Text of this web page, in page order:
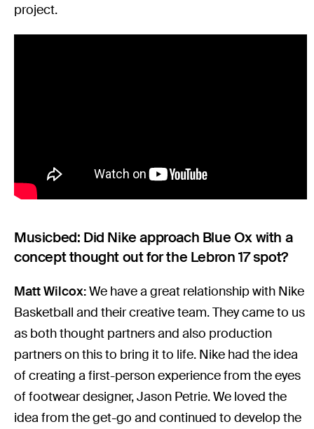
project.
Musicbed: Did Nike approach Blue Ox with a
concept thought out for the Lebron 17 spot?
Matt Wilcox:We have a great relationship with Nike
Basketball and their creative team. They came to us
as both thought partners and also production
partners on this to bring it to life. Nike had the idea
of creating a first-person experience from the eyes
of footwear designer, Jason Petrie. We loved the
idea from the get-go and continued to develop the